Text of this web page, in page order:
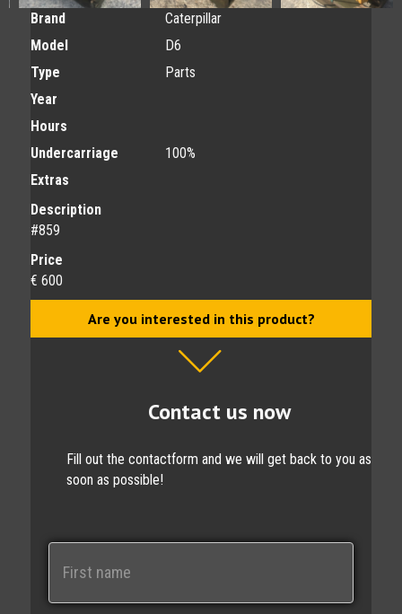
Brand
Caterpillar
Model
D6
Type
Parts
Year
Hours
Undercarriage
100%
Extras
Description
#859
Price
€ 600
Are you interested in this product?
Contact us now
Fill out the contactform and we will get back to you as
soon as possible!
N
e